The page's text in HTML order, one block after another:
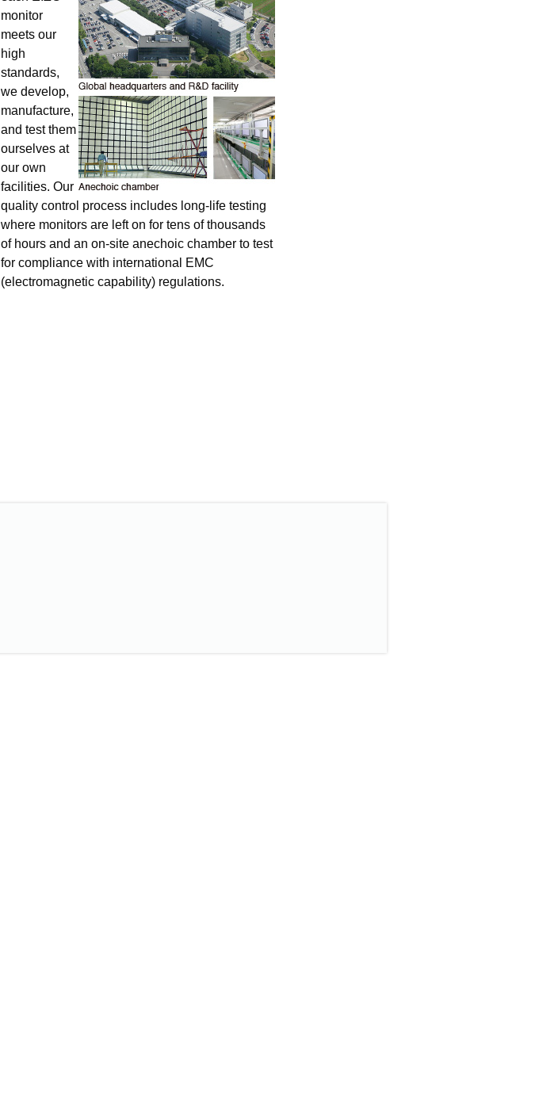
monitor
meets our
high
standards,
we develop,
manufacture,
and test them
ourselves at
our own
facilities. Our
quality control process includes long-life testing
where monitors are left on for tens of thousands
of hours and an on-site anechoic chamber to test
for compliance with international EMC
(electromagnetic capability) regulations.